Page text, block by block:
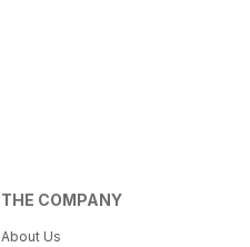
THE COMPANY
About Us